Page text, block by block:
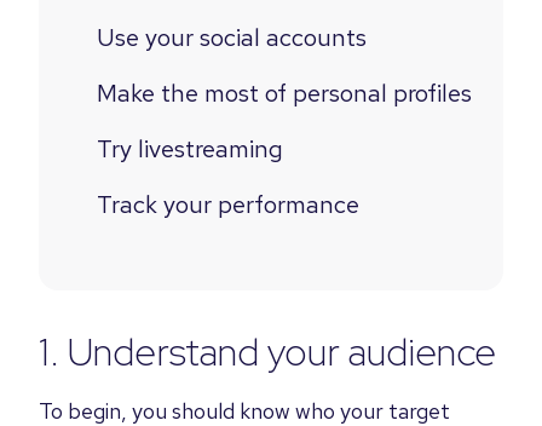
Use your social accounts
Make the most of personal profiles
Try livestreaming
Track your performance
1. Understand your audience
To begin, you should know who your target